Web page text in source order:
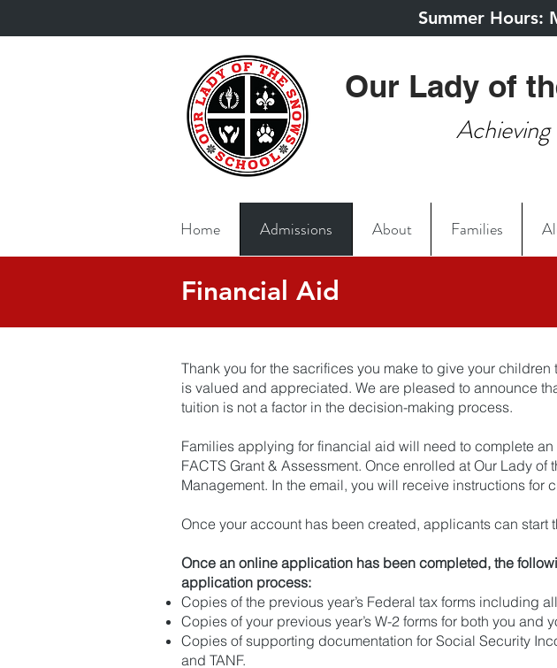
Summer Hours:
Our Lady of
Home Admissions About Families
Financial Aid
Thank you for the sacrifices you make to give your
is valued and appreciated. We are pleased to announce
tuition is not a factor in the decision-making process.
Families applying for financial aid will need to complete
FACTS Grant & Assessment. Once enrolled at Our Lady
Management. In the email, you will receive instructions for
Once your account has been created, applicants can start
Once an online application has been completed, the
application process:
Copies of the previous year’s Federal tax forms including
Copies of your previous year’s W-2 forms for both you and
Copies of supporting documentation for Social Security
and TANF.